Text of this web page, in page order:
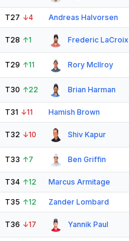
T27 ↓4 Andreas Halvorsen
T28 ↑1 Frederic LaCroix
T29 ↑11 Rory McIlroy
T30 ↑22 Brian Harman
T31 ↓11 Hamish Brown
T32 ↓10 Shiv Kapur
T33 ↑7 Ben Griffin
T34 ↑12 Marcus Armitage
T35 ↑12 Zander Lombard
T36 ↓17 Yannik Paul